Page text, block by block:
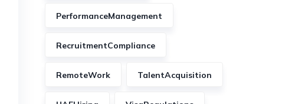
PerformanceManagement
RecruitmentCompliance
RemoteWork TalentAcquisition